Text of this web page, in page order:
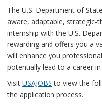
The U.S. Department of
aware, adaptable, strategic-
internship with the U.S.
rewarding and offers you a
will enhance you
potentially lead to a career in
Visit USAJOBS to view the
the application process.